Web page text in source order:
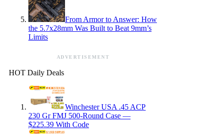
From Armor to Answer: How
the 5.7x28mm Was Built to Beat 9mm’s
Limits
ADVERTISEMENT
HOT Daily Deals
Winchester USA .45 ACP
230 Gr FMJ 500-Round Case —
$225.39 With Code